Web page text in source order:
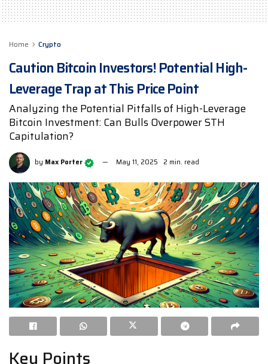
Home Crypto
Caution Bitcoin Investors! Potential High-
Leverage Trap at This Price Point
Analyzing the Potential Pitfalls of High-Leverage
Bitcoin Investment: Can Bulls Overpower STH
Capitulation?
by Max Porter May 11, 2025 2 min. read
Key Points